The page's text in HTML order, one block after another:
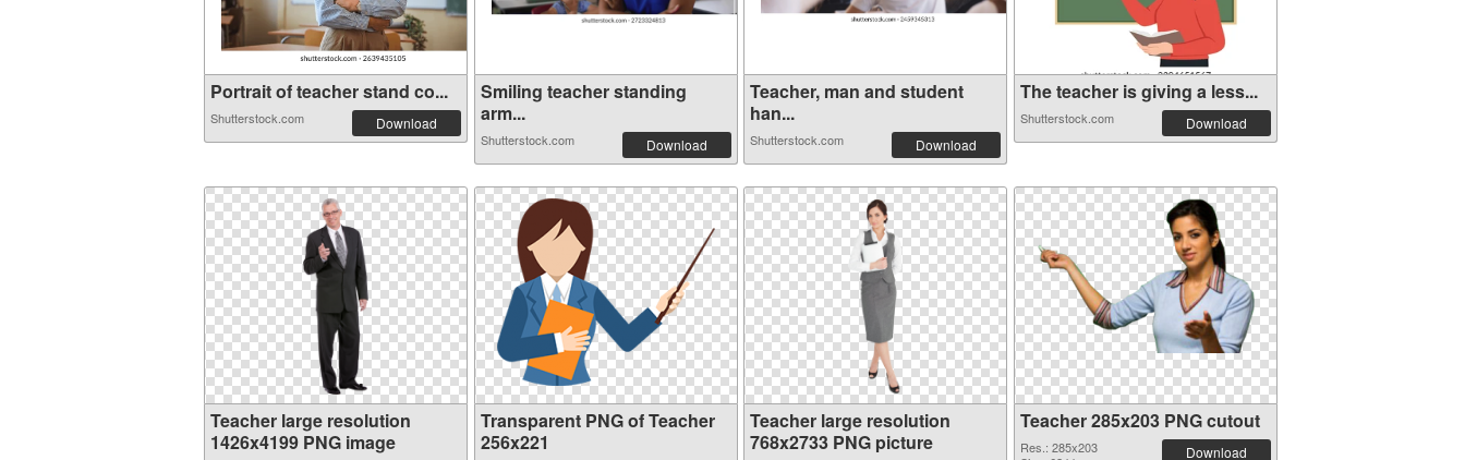
Portrait of teacher stand co...
Shutterstock.com Download
Smiling teacher standing
arm...
Shutterstock.com Download
Teacher, man and student
han...
Shutterstock.com Download
The teacher is giving a less...
Shutterstock.com Download
Teacher large resolution
1426x4199 PNG image
Transparent PNG of Teacher
256x221
Teacher large resolution
768x2733 PNG picture
Teacher 285x203 PNG cutout
Res.: 285x203
Download